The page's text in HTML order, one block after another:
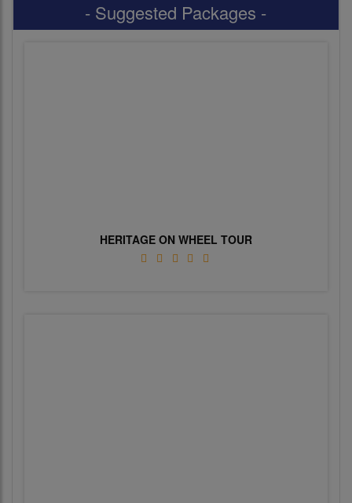
- Suggested Packages -
HERITAGE ON WHEEL TOUR